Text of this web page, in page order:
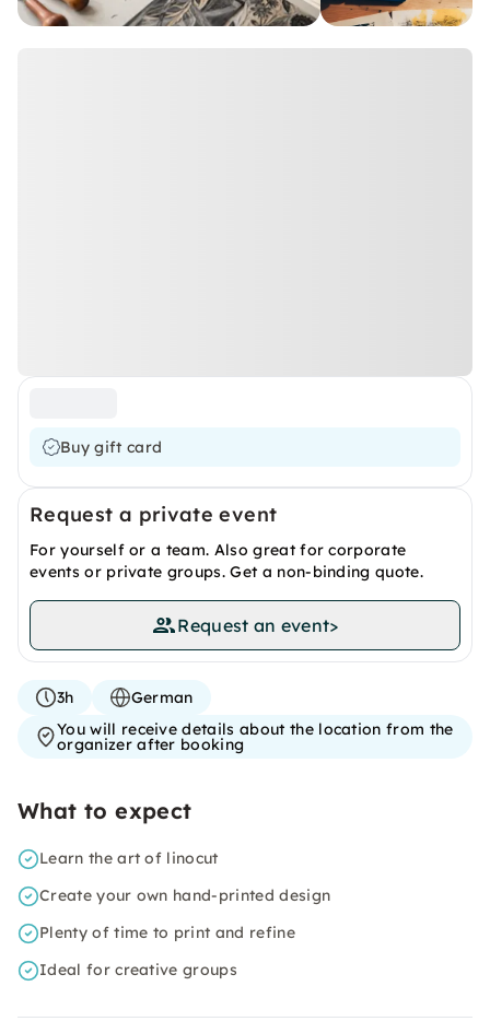
Buy gift card
Request a private event
For yourself or a team. Also great for corporate
events or private groups. Get a non-binding quote.
Request an event>
3h
German
You will receive details about the location from the
organizer after booking
What to expect
Learn the art of linocut
Create your own hand-printed design
Plenty of time to print and refine
Ideal for creative groups